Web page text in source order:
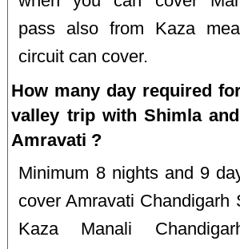
pass also from Kaza
circuit can cover.
How many day required
valley trip with Shimla
Amravati ?
Minimum 8 nights and 9
cover Amravati Chandigarh
Kaza Manali